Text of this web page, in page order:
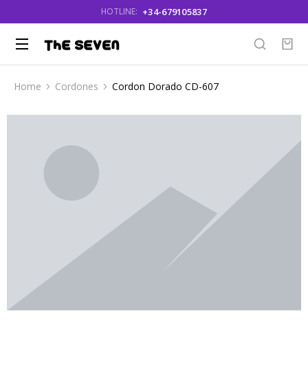
HOTLINE: +34-679105837
You are here:
Home Cordones Cordon Dorado CD-607